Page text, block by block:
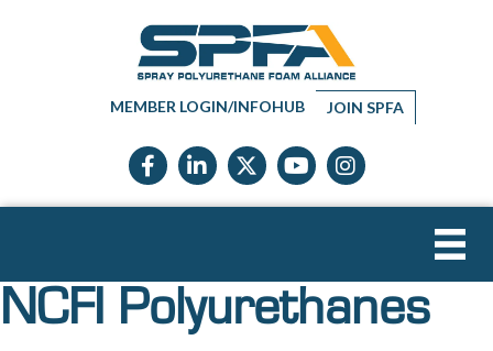
MEMBER LOGIN/INFOHUB JOIN SPFA
Facebook icon
LinkedIn icon
Twitter X icon
YouTube icon
Instagram
NCFI Polyurethanes